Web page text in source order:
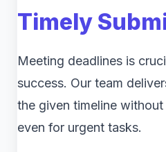
Timely
Meeting deadlines is
success. Our team
the given timeline
even for urgent tasks.